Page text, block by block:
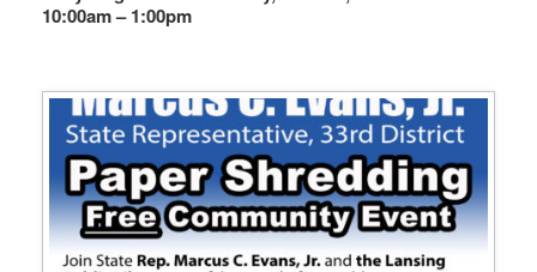
10:00am – 1:00pm